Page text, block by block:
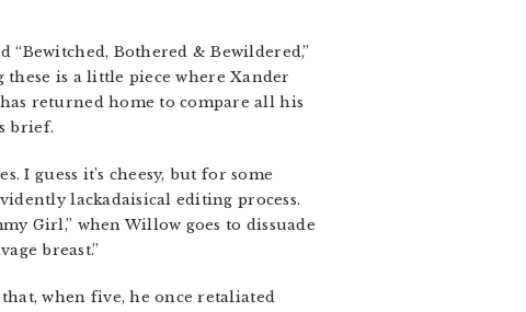
“Bewitched, Bothered & Bewildered,”
is a little piece where Xander
returned home to compare all his
brief.
guess it’s cheesy, but for some
lackadaisical editing process.
Girl,” when Willow goes to dissuade
breast.”
when five, he once retaliated